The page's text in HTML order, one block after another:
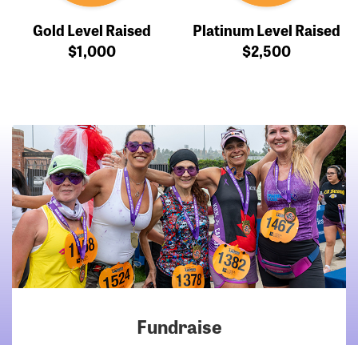
Gold Level Raised
$1,000
Platinum Level Raised
$2,500
Fundraise